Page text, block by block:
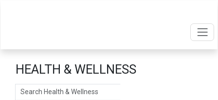
HEALTH & WELLNESS
Search